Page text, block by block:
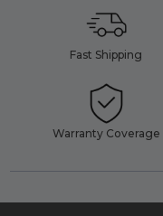
Fast Shipping
Warranty Coverage